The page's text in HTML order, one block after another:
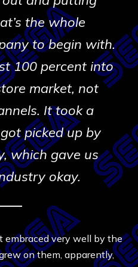
the whole
to begin with.
100 percent into
market, not
It took a
picked up by
which gave us
okay.
embraced very well by the
on them, apparently,